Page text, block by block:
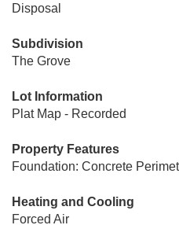
Disposal
Subdivision
The Grove
Lot Information
Plat Map - Recorded
Property Features
Foundation: Concrete
Heating and Cooling
Forced Air